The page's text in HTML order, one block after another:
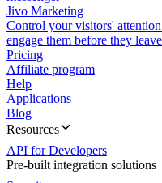
Jivo Marketing
Control your visitors'
engage them before they leave
Pricing
Affiliate program
Help
Applications
Blog
Resources
API for Developers
Pre-built integration solutions